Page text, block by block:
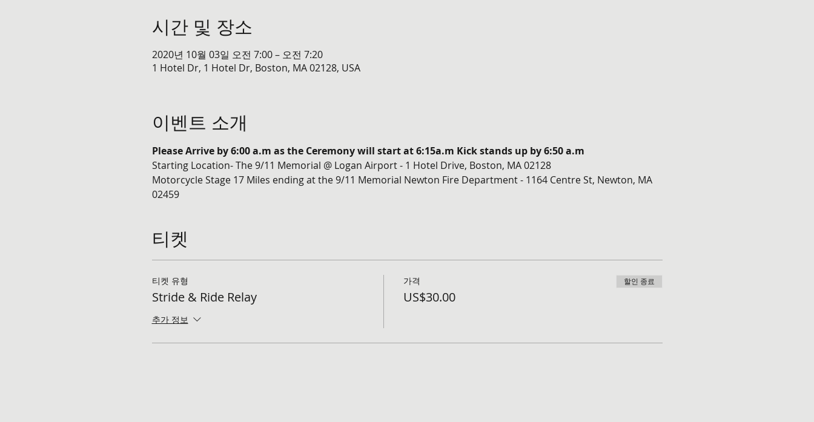
시간 및 장소
2020년 10월 03일 오전 7:00 – 오전 7:20
1 Hotel Dr, 1 Hotel Dr, Boston, MA 02128, USA
이벤트 소개
Please Arrive by 6:00 a.m as the Ceremony will start at 6:15a.m Kick stands up by 6:50 a.m
Starting Location- The 9/11 Memorial @ Logan Airport - 1 Hotel Drive, Boston, MA 02128
Motorcycle Stage 17 Miles ending at the 9/11 Memorial Newton Fire Department - 1164 Centre St, Newton, MA
02459
티켓
티켓 유형
Stride & Ride Relay
추가 정보
가격
US$30.00
할인 종료